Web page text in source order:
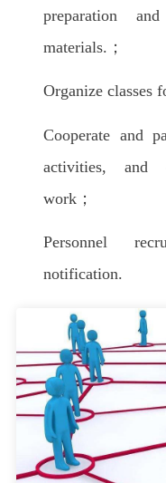
preparation
materials.；
Organize classes
Cooperate and
activities, and
work；
Personnel
notification.